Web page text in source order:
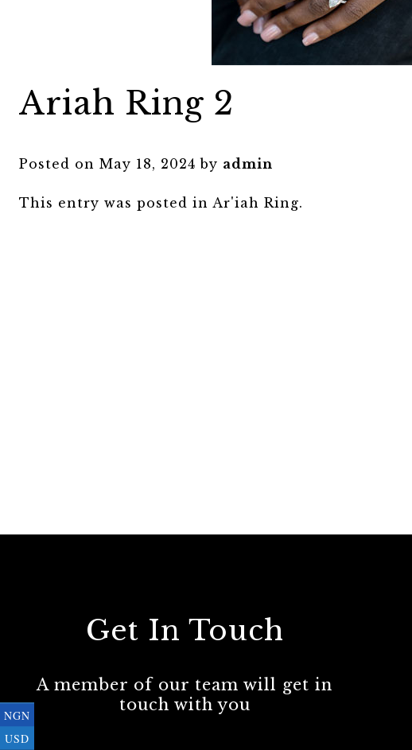
Ariah Ring 2
Posted on May 18, 2024 by admin
This entry was posted in Ar'iah Ring.
Get In Touch
A member of our team will get in
touch with you
NGN
USD